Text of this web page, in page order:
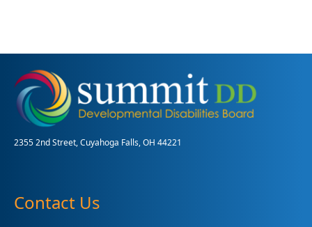
Get
to
hundreds
of
and
2355 2nd Street, Cuyahoga Falls, OH 44221
Contact Us